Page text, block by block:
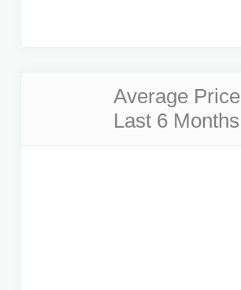
Average Price
Last 6 Months